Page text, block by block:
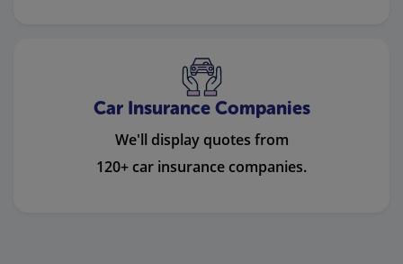
Car Insurance Companies
We'll display quotes from
120+ car insurance companies.